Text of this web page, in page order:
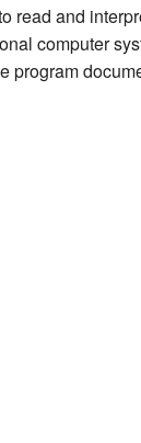
read and
computer
program